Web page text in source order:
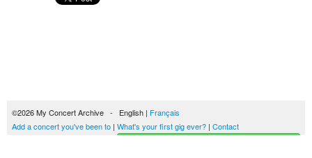
©2026 My Concert Archive - English | Français
Add a concert you've been to | What's your first gig ever? | Contact